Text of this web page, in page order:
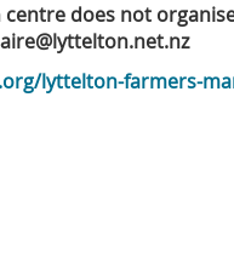
does not
lyttelton-farmers-